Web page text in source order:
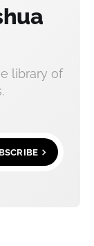
library of